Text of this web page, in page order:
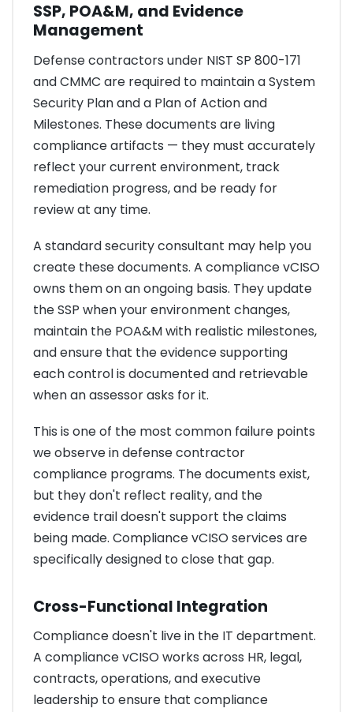
SSP, POA&M, and Evidence
Management
Defense contractors under NIST SP 800-171
and CMMC are required to maintain a System
Security Plan and a Plan of Action and
Milestones. These documents are living
compliance artifacts — they must accurately
reflect your current environment, track
remediation progress, and be ready for
review at any time.
A standard security consultant may help you
create these documents. A compliance vCISO
owns them on an ongoing basis. They update
the SSP when your environment changes,
maintain the POA&M with realistic milestones,
and ensure that the evidence supporting
each control is documented and retrievable
when an assessor asks for it.
This is one of the most common failure points
we observe in defense contractor
compliance programs. The documents exist,
but they don't reflect reality, and the
evidence trail doesn't support the claims
being made. Compliance vCISO services are
specifically designed to close that gap.
Cross-Functional Integration
Compliance doesn't live in the IT department.
A compliance vCISO works across HR, legal,
contracts, operations, and executive
leadership to ensure that compliance